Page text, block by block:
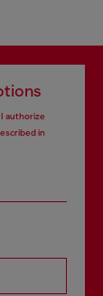
I authorize
in